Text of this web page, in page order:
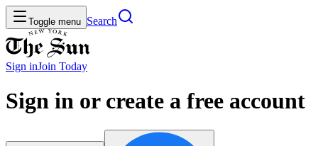
Toggle menu Search
Sign inJoin Today
Sign in or create a free account